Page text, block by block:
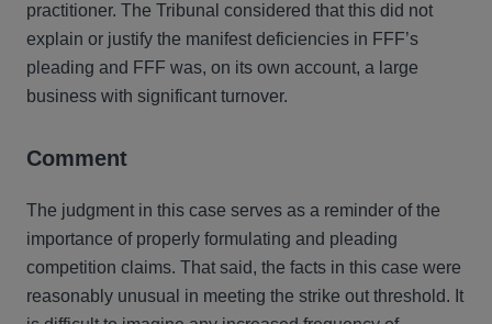
practitioner. The Tribunal considered that this did not
explain or justify the manifest deficiencies in FFF’s
pleading and FFF was, on its own account, a large
business with significant turnover.
Comment
The judgment in this case serves as a reminder of the
importance of properly formulating and pleading
competition claims. That said, the facts in this case were
reasonably unusual in meeting the strike out threshold. It